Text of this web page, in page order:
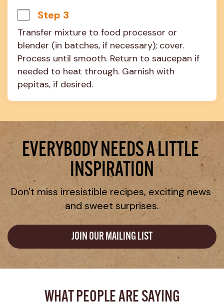
Step 3
Transfer mixture to food processor or
blender (in batches, if necessary); cover.
Process until smooth. Return to saucepan if
needed to heat through. Garnish with
pepitas, if desired.
EVERYBODY NEEDS A LITTLE
INSPIRATION
Don't miss irresistible recipes, exciting news
and sweet surprises.
JOIN OUR MAILING LIST
WHAT PEOPLE ARE SAYING